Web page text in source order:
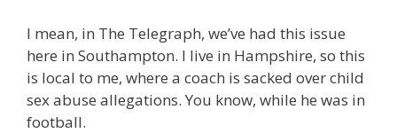
I mean, in The Telegraph, we’ve had this issue
here in Southampton. I live in Hampshire, so this
is local to me, where a coach is sacked over child
sex abuse allegations. You know, while he was in
football.